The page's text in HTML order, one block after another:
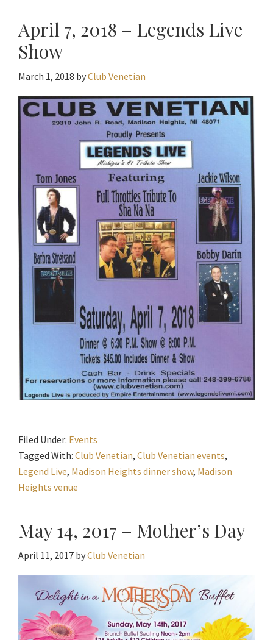
April 7, 2018 – Legends Live
Show
March 1, 2018 byClub Venetian
Filed Under: Events
Tagged With: Club Venetian, Club Venetian events,
Legend Live, Madison Heights dinner show, Madison
Heights venue
May 14, 2017 – Mother’s Day
April 11, 2017 byClub Venetian